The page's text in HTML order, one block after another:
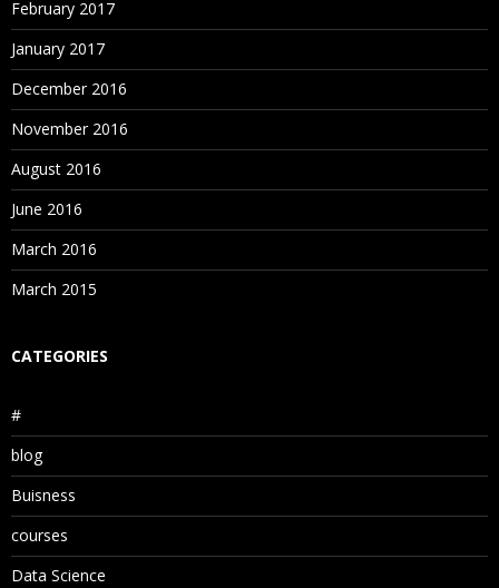
February 2017
January 2017
December 2016
November 2016
August 2016
June 2016
March 2016
March 2015
CATEGORIES
#
blog
Buisness
courses
Data Science